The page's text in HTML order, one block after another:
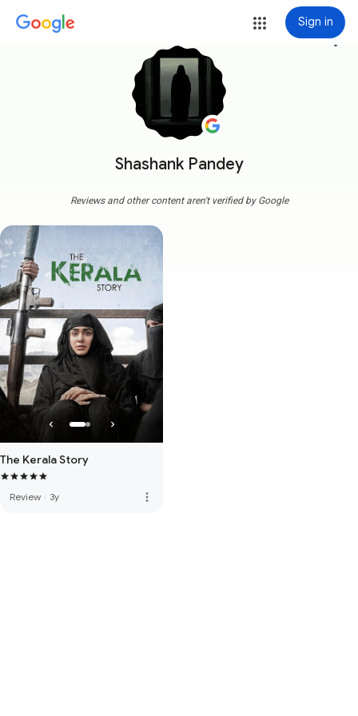
Sign in
Shashank Pandey
more_vert
Reviews and other content aren't verified by Google
The Kerala Story
Review · 3y more_vert